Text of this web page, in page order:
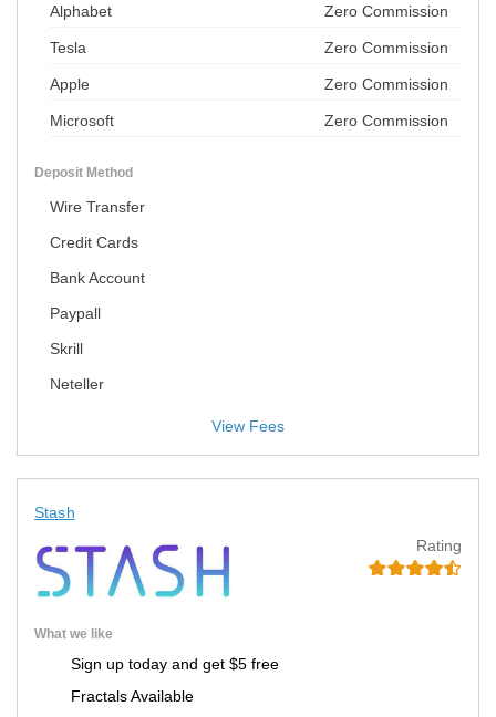
Alphabet Zero Commission
Tesla Zero Commission
Apple Zero Commission
Microsoft Zero Commission
Deposit Method
Wire Transfer
Credit Cards
Bank Account
Paypall
Skrill
Neteller
Stash
Rating
What we like
Sign up today and get $5 free
Fractals Available